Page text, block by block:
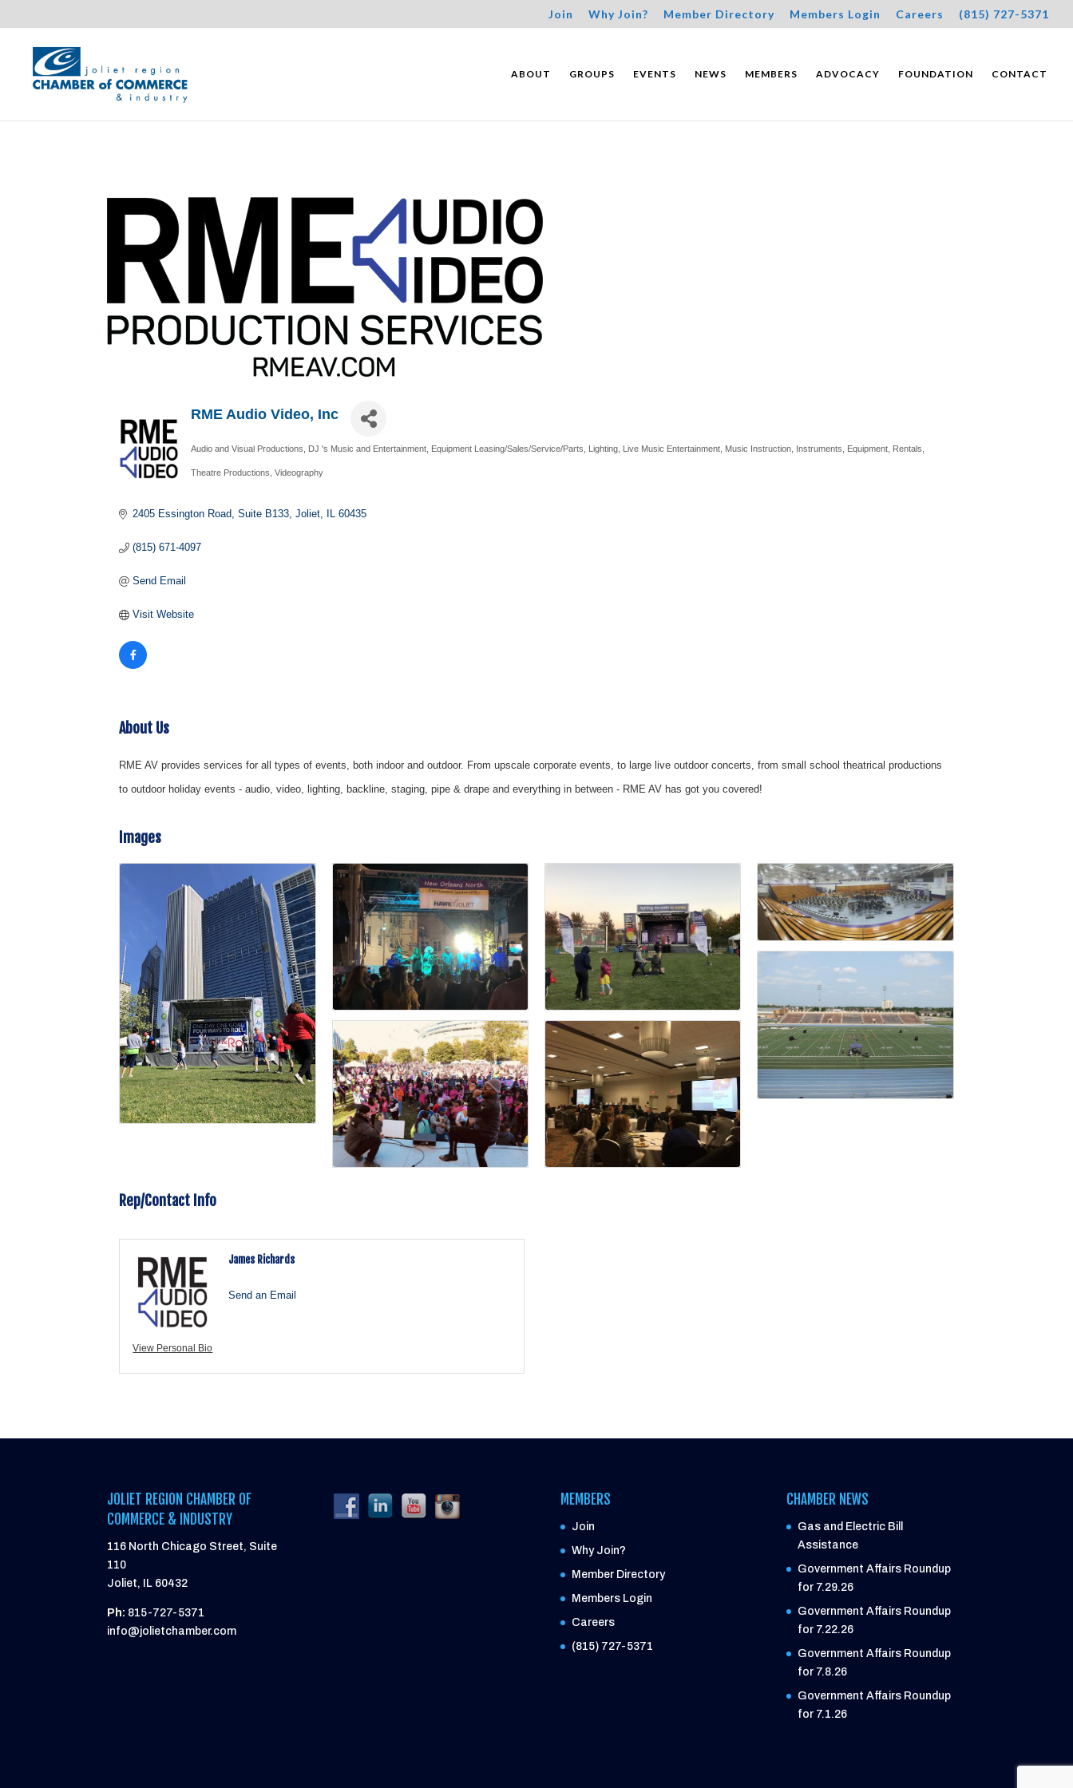
Join Why Join? Member Directory Members Login Careers (815) 727-5371
ABOUT GROUPS EVENTS NEWS MEMBERS ADVOCACY FOUNDATION CONTACT
RME Audio Video, Inc
Audio and Visual Productions DJ 's Music and Entertainment Equipment Leasing/Sales/Service/Parts Lighting Live Music Entertainment Music Instruction, Instruments, Equipment Rentals
Theatre Productions Videography
2405 Essington Road Suite B133 Joliet IL 60435
(815) 671-4097
Send Email
Visit Website
About Us
RME AV provides services for all types of events, both indoor and outdoor. From upscale corporate events, to large live outdoor concerts, from small school theatrical productions
to outdoor holiday events - audio, video, lighting, backline, staging, pipe & drape and everything in between - RME AV has got you covered!
Images
Rep/Contact Info
View Personal Bio
James Richards
Send an Email
JOLIET REGION CHAMBER OF
COMMERCE & INDUSTRY
116 North Chicago Street, Suite
110
Joliet, IL 60432
Ph: 815-727-5371
info@jolietchamber.com
MEMBERS
Join
Why Join?
Member Directory
Members Login
Careers
(815) 727-5371
CHAMBER NEWS
Gas and Electric Bill
Assistance
Government Affairs Roundup
for 7.29.26
Government Affairs Roundup
for 7.22.26
Government Affairs Roundup
for 7.8.26
Government Affairs Roundup
for 7.1.26